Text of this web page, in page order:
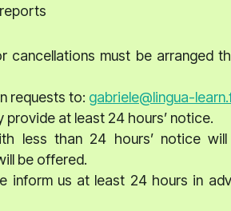
cancellations must be arranged
requests to: gabriele@lingua-
provide at least 24 hours’ notice.
less than 24 hours’ notice
be offered.
inform us at least 24 hours in